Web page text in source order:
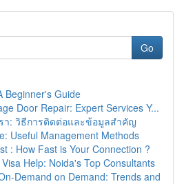
Go
Beginner's Guide
Door Repair: Expert Services Y...
า: วิธีการติดต่อและข้อมูลสำคัญ
Useful Management Methods
: How Fast is Your Connection ?
Help: Noida's Top Consultants
Demand on Demand: Trends and